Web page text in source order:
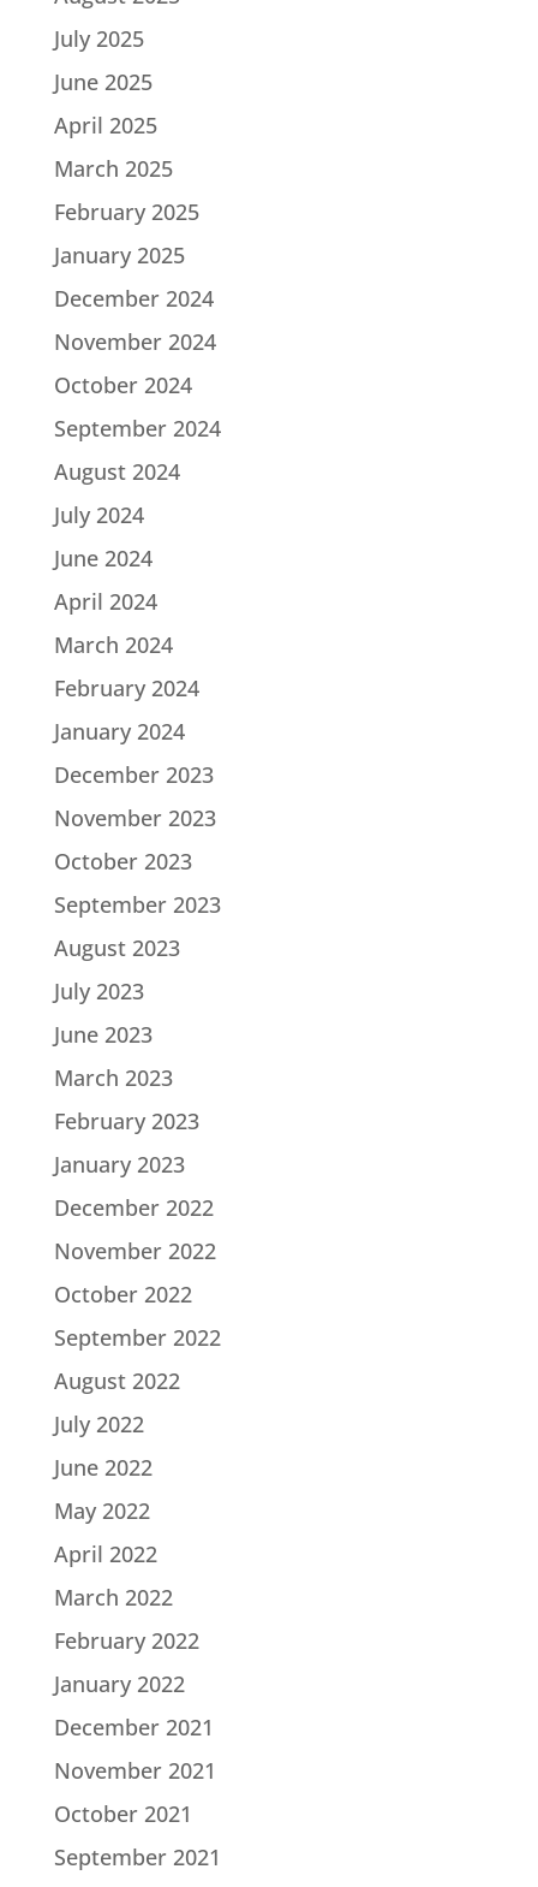
July 2025
June 2025
April 2025
March 2025
February 2025
January 2025
December 2024
November 2024
October 2024
September 2024
August 2024
July 2024
June 2024
April 2024
March 2024
February 2024
January 2024
December 2023
November 2023
October 2023
September 2023
August 2023
July 2023
June 2023
March 2023
February 2023
January 2023
December 2022
November 2022
October 2022
September 2022
August 2022
July 2022
June 2022
May 2022
April 2022
March 2022
February 2022
January 2022
December 2021
November 2021
October 2021
September 2021